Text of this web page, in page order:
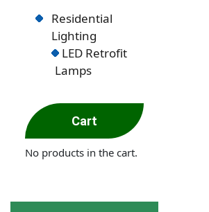
Residential
Lighting
LED Retrofit
Lamps
Cart
No products in the cart.